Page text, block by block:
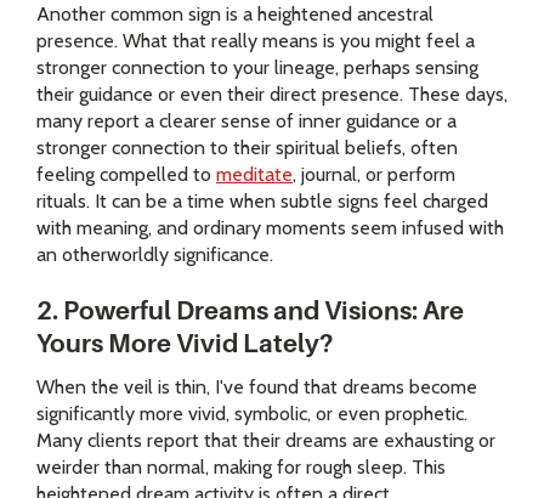
Another common sign is a heightened ancestral
presence. What that really means is you might feel a
stronger connection to your lineage, perhaps sensing
their guidance or even their direct presence. These days,
many report a clearer sense of inner guidance or a
stronger connection to their spiritual beliefs, often
feeling compelled to meditate, journal, or perform
rituals. It can be a time when subtle signs feel charged
with meaning, and ordinary moments seem infused with
an otherworldly significance.
2. Powerful Dreams and Visions: Are
Yours More Vivid Lately?
When the veil is thin, I've found that dreams become
significantly more vivid, symbolic, or even prophetic.
Many clients report that their dreams are exhausting or
weirder than normal, making for rough sleep. This